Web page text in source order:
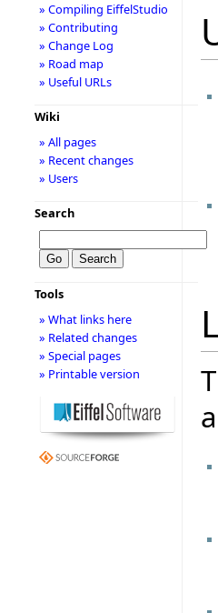
» Compiling EiffelStudio
» Contributing
» Change Log
» Road map
» Useful URLs
Wiki
» All pages
» Recent changes
» Users
Search
Tools
» What links here
» Related changes
» Special pages
» Printable version